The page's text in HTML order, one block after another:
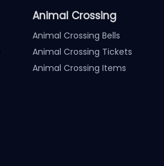
Animal Crossing
Animal Crossing Bells
Animal Crossing Tickets
Animal Crossing Items